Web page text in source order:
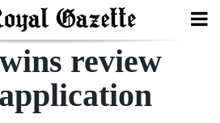
review